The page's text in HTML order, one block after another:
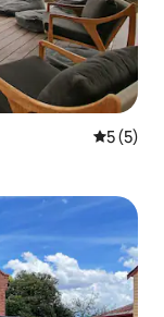
5 out of
5 (5)